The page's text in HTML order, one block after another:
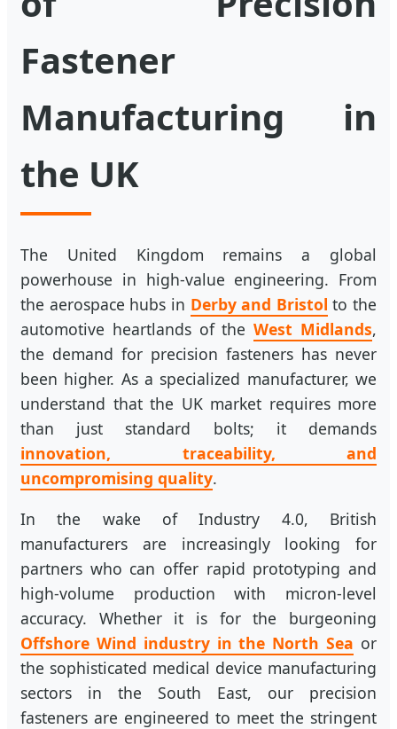
Fastener
Manufacturing in
the UK
The United Kingdom remains a global
powerhouse in high-value engineering. From
the aerospace hubs in Derby and Bristol to the
automotive heartlands of theWest Midlands,
the demand for precision fasteners has never
been higher. As a specialized manufacturer, we
understand that the UK market requires more
than just standard bolts; it demands
innovation, traceability, and
uncompromising quality.
In the wake of Industry 4.0, British
manufacturers are increasingly looking for
partners who can offer rapid prototyping and
high-volume production with micron-level
accuracy. Whether it is for the burgeoning
Offshore Wind industry in the North Sea or
the sophisticated medical device manufacturing
sectors in the South East, our precision
fasteners are engineered to meet the stringent